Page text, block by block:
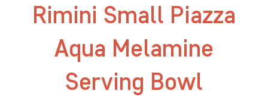
Rimini Small Piazza
Aqua Melamine
Serving Bowl